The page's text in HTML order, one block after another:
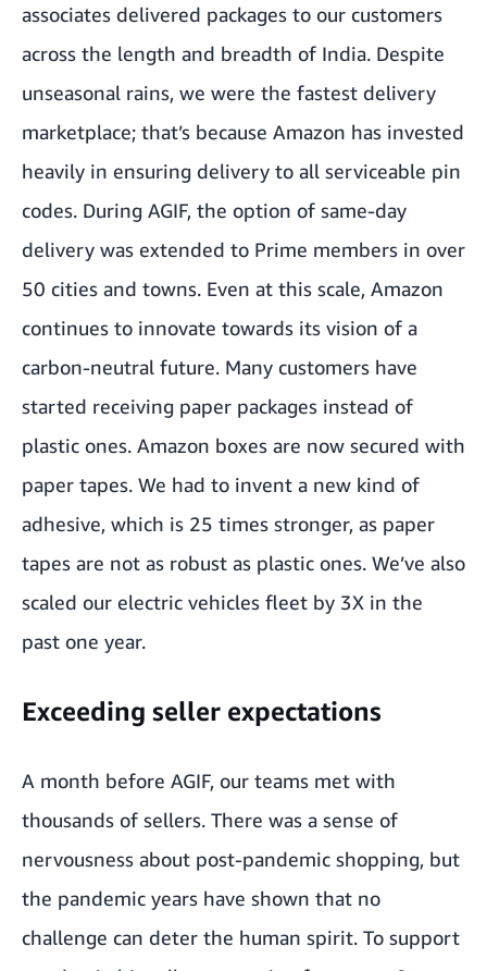
associates delivered packages to our customers
across the length and breadth of India. Despite
unseasonal rains, we were the fastest delivery
marketplace; that’s because Amazon has invested
heavily in ensuring delivery to all serviceable pin
codes. During AGIF, the option of same-day
delivery was extended to Prime members in over
50 cities and towns. Even at this scale, Amazon
continues to innovate towards its vision of a
carbon-neutral future. Many customers have
started receiving paper packages instead of
plastic ones. Amazon boxes are now secured with
paper tapes. We had to invent a new kind of
adhesive, which is 25 times stronger, as paper
tapes are not as robust as plastic ones. We’ve also
scaled our electric vehicles fleet by 3X in the
past one year.
Exceeding seller expectations
A month before AGIF, our teams met with
thousands of sellers. There was a sense of
nervousness about post-pandemic shopping, but
the pandemic years have shown that no
challenge can deter the human spirit. To support